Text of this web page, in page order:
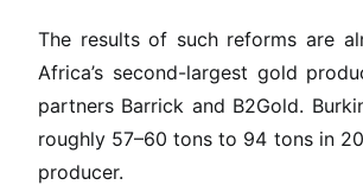
The results of such reforms are
Africa’s second-largest gold
partners Barrick and B2Gold.
roughly 57–60 tons to 94 tons in
producer.